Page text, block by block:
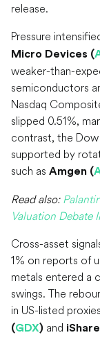
release.
Pressure
Micro Devices (
weaker-than-
semiconductors
Nasdaq
slipped 0.51%,
contrast, the
supported by
such as Amgen (
Read also:
Valuation Debate
Cross-asset
1% on reports of
metals entered a
swings. The
in US-listed
(GDX) and